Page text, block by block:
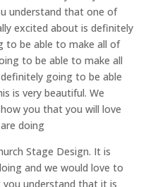
understand that one of
excited about is definitely
to be able to make all of
to be able to make all
going to be able
is very beautiful. We
you that you will love
doing
Stage Design. It is
and we would love to
understand that it is